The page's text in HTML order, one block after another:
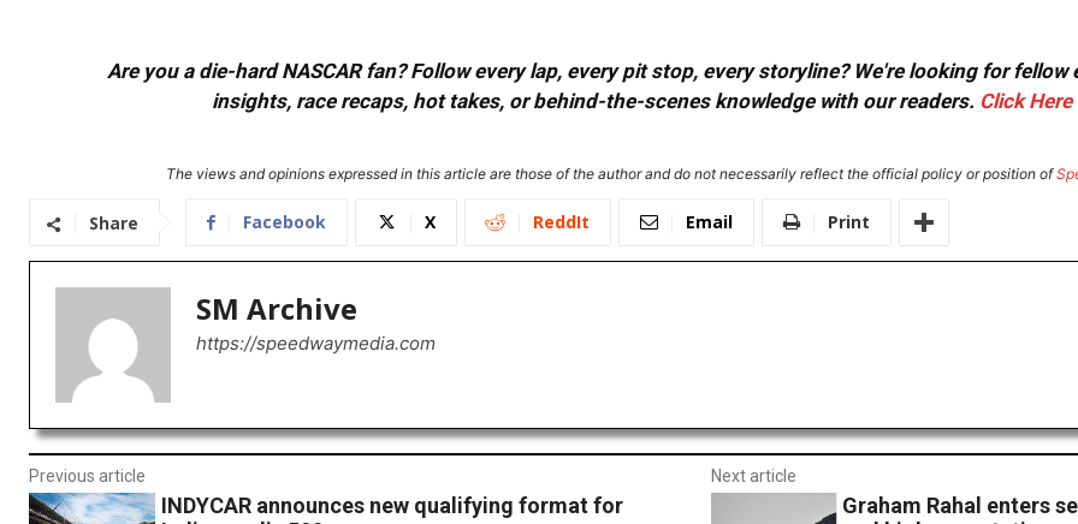
Are you a die-hard NASCAR fan? Follow every lap, every pit stop, every storyline? We're looking for
insights, race recaps, hot takes, or behind-the-scenes knowledge with our readers. Click Here
The views and opinions expressed in this article are those of the author and do not necessarily reflect the official policy or position of
Share Facebook X ReddIt Email Print
SM Archive
https://speedwaymedia.com
Previous article
INDYCAR announces new qualifying format for
Next article
Graham Rahal enters